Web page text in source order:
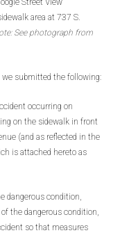
Street View
area at 737 S.
See photograph from
we submitted the following:
occurring on
on the sidewalk in front
(and as reflected in the
is attached hereto as
dangerous condition,
the dangerous condition,
so that measures